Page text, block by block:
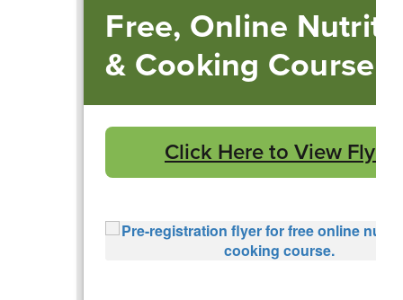
Free, Online
& Cooking Course
Click Here to View Flyer